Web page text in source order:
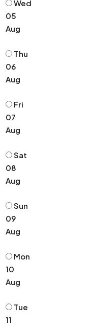
Wed
05
Aug
Thu
06
Aug
Fri
07
Aug
Sat
08
Aug
Sun
09
Aug
Mon
10
Aug
Tue
11